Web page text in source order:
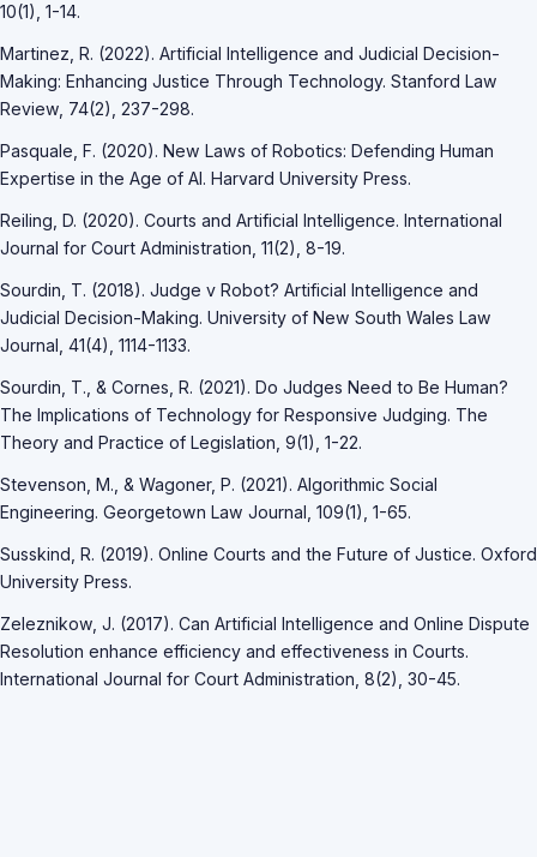
10(1), 1-14.
Martinez, R. (2022). Artificial Intelligence and Judicial Decision-
Making: Enhancing Justice Through Technology. Stanford Law
Review, 74(2), 237-298.
Pasquale, F. (2020). New Laws of Robotics: Defending Human
Expertise in the Age of AI. Harvard University Press.
Reiling, D. (2020). Courts and Artificial Intelligence. International
Journal for Court Administration, 11(2), 8-19.
Sourdin, T. (2018). Judge v Robot? Artificial Intelligence and
Judicial Decision-Making. University of New South Wales Law
Journal, 41(4), 1114-1133.
Sourdin, T., & Cornes, R. (2021). Do Judges Need to Be Human?
The Implications of Technology for Responsive Judging. The
Theory and Practice of Legislation, 9(1), 1-22.
Stevenson, M., & Wagoner, P. (2021). Algorithmic Social
Engineering. Georgetown Law Journal, 109(1), 1-65.
Susskind, R. (2019). Online Courts and the Future of Justice. Oxford
University Press.
Zeleznikow, J. (2017). Can Artificial Intelligence and Online Dispute
Resolution enhance efficiency and effectiveness in Courts.
International Journal for Court Administration, 8(2), 30-45.